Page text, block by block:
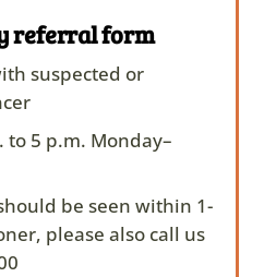
referral form
suspected or
to 5 p.m. Monday–
be seen within 1-
please also call us